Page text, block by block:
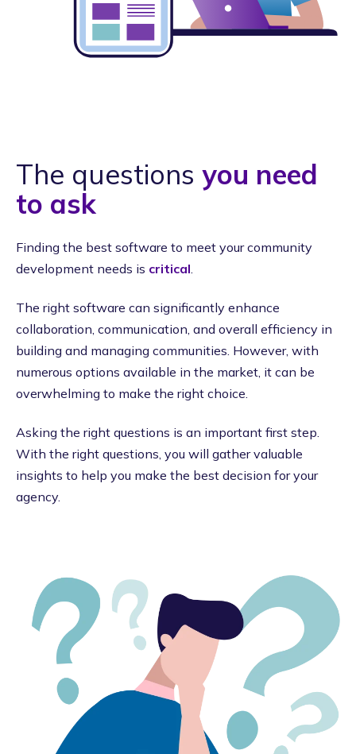
The questions you need
to ask
Finding the best software to meet your community
development needs is critical
The right software can significantly enhance
collaboration, communication, and overall efficiency in
building and managing communities. However, with
numerous options available in the market, it can be
overwhelming to make the right choice.
Asking the right questions is an important first step.
With the right questions, you will gather valuable
insights to help you make the best decision for your
agency.